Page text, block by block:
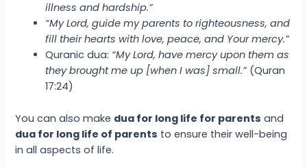
illness and hardship.”
“My Lord, guide my parents to righteousness, and
fill their hearts with love, peace, and Your mercy.”
Quranic dua: “My Lord, have mercy upon them as
they brought me up [when I was] small.”(Quran
17:24)
You can also make dua for long life for parents and
dua for long life of parents to ensure their well-being
in all aspects of life.